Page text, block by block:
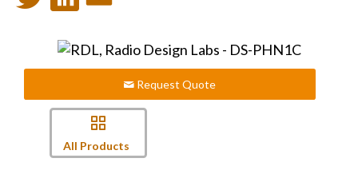
Request Quote
All Products